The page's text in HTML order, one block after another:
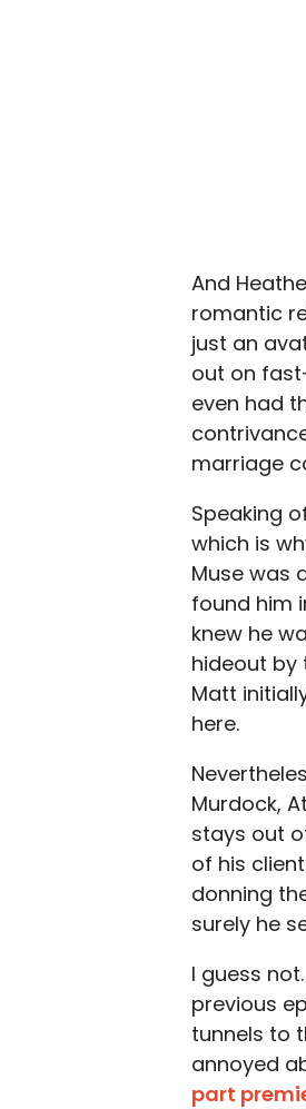
And
romantic
just an
out on
even had
marriage
Speaking
which is
Muse was
found him
knew he
hideout by
Matt
here.
Murdock,
stays out
of his
donning
surely he
I guess
previous
tunnels to
annoyed
part